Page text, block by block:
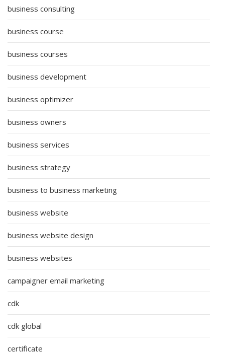
business consulting
business course
business courses
business development
business optimizer
business owners
business services
business strategy
business to business marketing
business website
business website design
business websites
campaigner email marketing
cdk
cdk global
certificate